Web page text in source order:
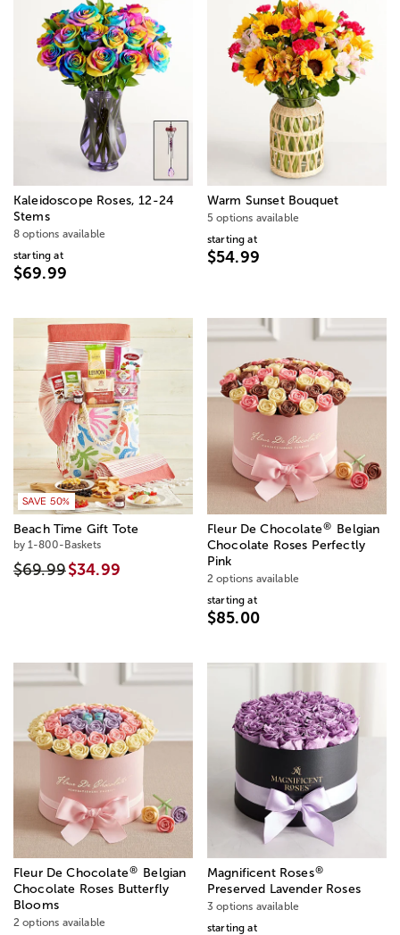
Kaleidoscope Roses, 12-24
Stems
8 options available
starting at
$69.99
Warm Sunset Bouquet
5 options available
starting at
$54.99
SAVE 50%
Beach Time Gift Tote
by 1-800-Baskets
$69.99$34.99
Fleur De Chocolate® Belgian
Chocolate Roses Perfectly
Pink
2 options available
starting at
$85.00
Fleur De Chocolate®
Belgian
Chocolate Roses Butterfly
Blooms
2 options available
Magnificent Roses®
Preserved Lavender Roses
3 options available
starting at